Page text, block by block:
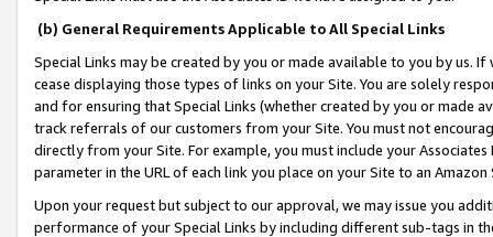
(b) General Requirements Applicable to All Special Links
Special Links may be created by you or made available to you by us.
cease displaying those types of links on your Site. You are solely
and for ensuring that Special Links (whether created by you or
track referrals of our customers from your Site. You must not
directly from your Site. For example, you must include your
parameter in the URL of each link you place on your Site to an
Upon your request but subject to our approval, we may issue you
performance of your Special Links by including different sub-tags in